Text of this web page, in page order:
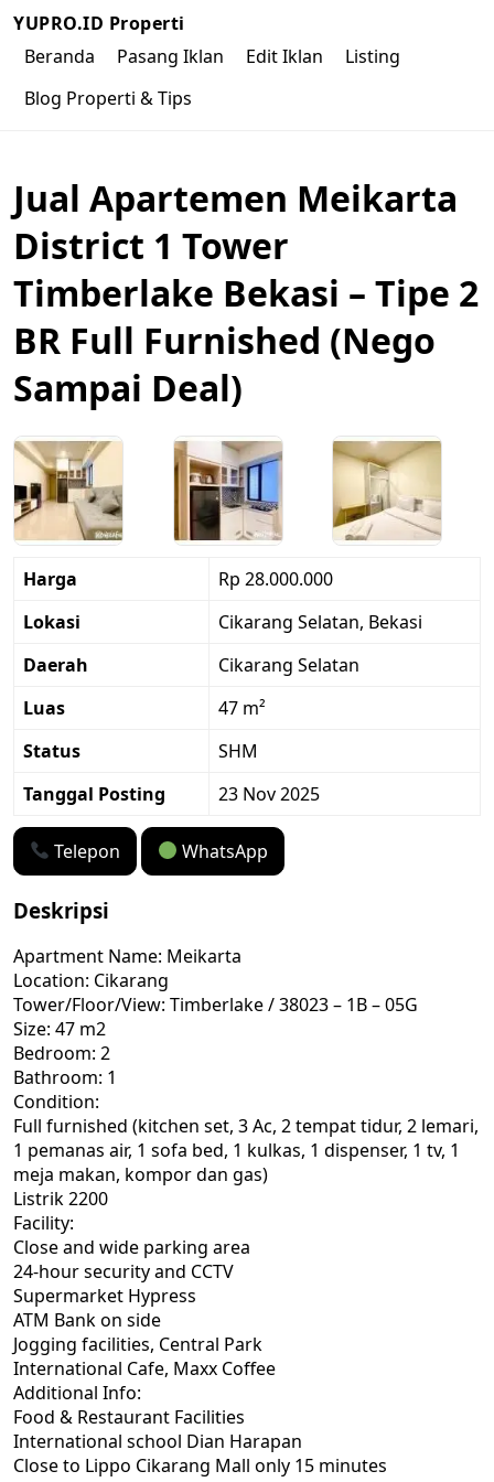
YUPRO.ID Properti
Beranda
Pasang Iklan Edit Iklan
Listing
Blog Properti & Tips
Jual Apartemen Meikarta
District 1 Tower
Timberlake Bekasi – Tipe 2
BR Full Furnished (Nego
Sampai Deal)
Harga
Rp 28.000.000
Lokasi
Cikarang Selatan, Bekasi
Daerah
Cikarang Selatan
Luas
47 m²
Status
SHM
Tanggal Posting
23 Nov 2025
Telepon WhatsApp
Deskripsi
Apartment Name: Meikarta
Location: Cikarang
Tower/Floor/View: Timberlake / 38023 – 1B – 05G
Size: 47 m2
Bedroom: 2
Bathroom: 1
Condition:
Full furnished (kitchen set, 3 Ac, 2 tempat tidur, 2 lemari,
1 pemanas air, 1 sofa bed, 1 kulkas, 1 dispenser, 1 tv, 1
meja makan, kompor dan gas)
Listrik 2200
Facility:
Close and wide parking area
24-hour security and CCTV
Supermarket Hypress
ATM Bank on side
Jogging facilities, Central Park
International Cafe, Maxx Coffee
Additional Info:
Food & Restaurant Facilities
International school Dian Harapan
Close to Lippo Cikarang Mall only 15 minutes